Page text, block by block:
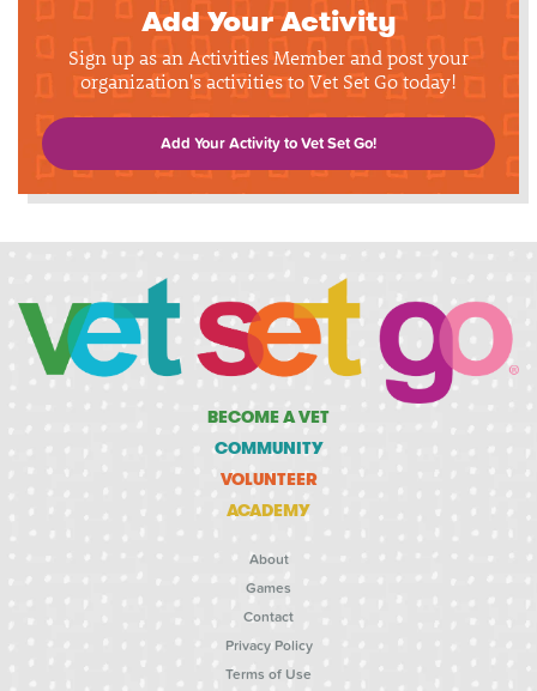
Add Your Activity
Sign up as an Activities Member and post your
organization's activities to Vet Set Go today!
Add Your Activity to Vet Set Go!
BECOME A VET
COMMUNITY
VOLUNTEER
ACADEMY
About
Games
Contact
Privacy Policy
Terms of Use